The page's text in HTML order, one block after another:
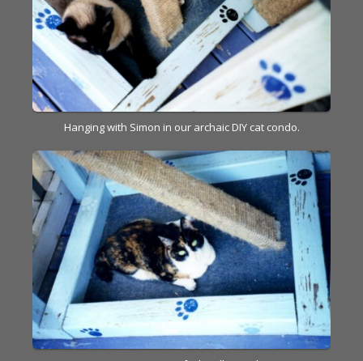
Hanging with Simon in our archaic DIY cat condo.